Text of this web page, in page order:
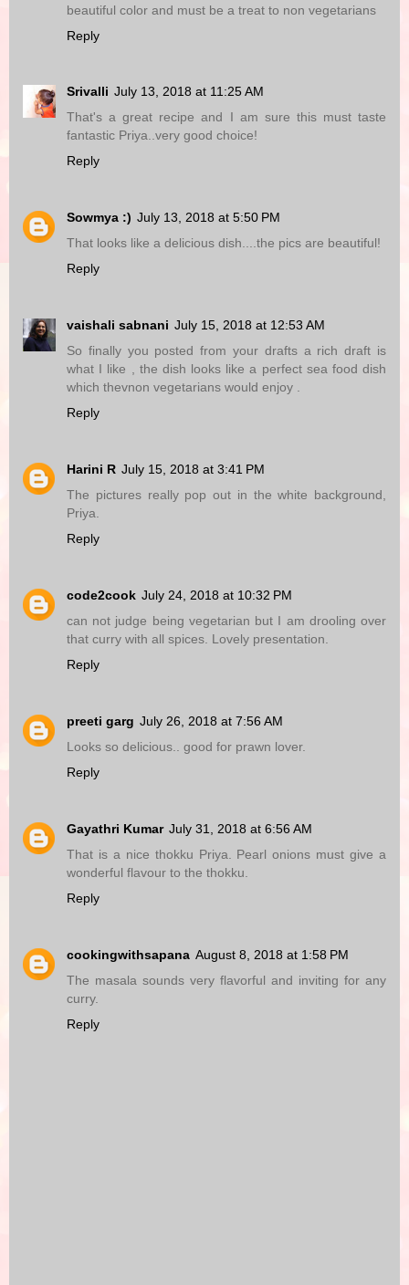
beautiful color and must be a treat to non vegetarians
Reply
Srivalli July 13, 2018 at 11:25 AM
That's a great recipe and I am sure this must taste
fantastic Priya..very good choice!
Reply
Sowmya :) July 13, 2018 at 5:50 PM
That looks like a delicious dish....the pics are beautiful!
Reply
vaishali sabnani July 15, 2018 at 12:53 AM
So finally you posted from your drafts a rich draft is
what I like , the dish looks like a perfect sea food dish
which thevnon vegetarians would enjoy .
Reply
Harini R July 15, 2018 at 3:41 PM
The pictures really pop out in the white background,
Priya.
Reply
code2cook July 24, 2018 at 10:32 PM
can not judge being vegetarian but I am drooling over
that curry with all spices. Lovely presentation.
Reply
preeti garg July 26, 2018 at 7:56 AM
Looks so delicious.. good for prawn lover.
Reply
Gayathri Kumar July 31, 2018 at 6:56 AM
That is a nice thokku Priya. Pearl onions must give a
wonderful flavour to the thokku.
Reply
cookingwithsapana August 8, 2018 at 1:58 PM
The masala sounds very flavorful and inviting for any
curry.
Reply